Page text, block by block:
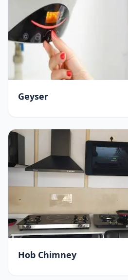
Geyser
Hob Chimney